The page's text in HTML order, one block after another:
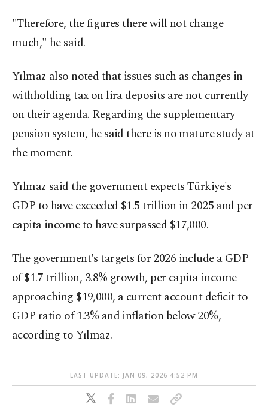
"Therefore, the figures there will not change
much," he said.
Yılmaz also noted that issues such as changes in
withholding tax on lira deposits are not currently
on their agenda. Regarding the supplementary
pension system, he said there is no mature study at
the moment.
Yılmaz said the government expects Türkiye's
GDP to have exceeded $1.5 trillion in 2025 and per
capita income to have surpassed $17,000.
The government's targets for 2026 include a GDP
of $1.7 trillion, 3.8% growth, per capita income
approaching $19,000, a current account deficit to
GDP ratio of 1.3% and inflation below 20%,
according to Yılmaz.
LAST UPDATE: JAN 09, 2026 4:52 PM